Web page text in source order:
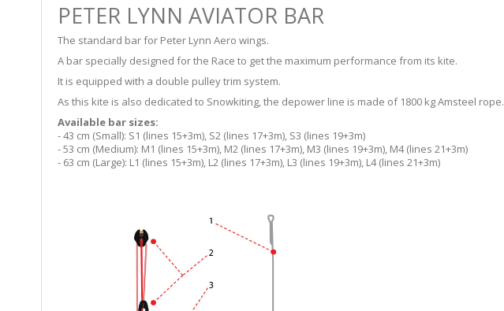
PETER LYNN AVIATOR BAR
The standard bar for Peter Lynn Aero wings.
A bar specially designed for the Race to get the maximum performance from its kite.
It is equipped with a double pulley trim system.
As this kite is also dedicated to Snowkiting, the depower line is made of 1800 kg Amsteel rope.
Available bar sizes:
- 43 cm (Small): S1 (lines 15+3m), S2 (lines 17+3m), S3 (lines 19+3m)
- 53 cm (Medium): M1 (lines 15+3m), M2 (lines 17+3m), M3 (lines 19+3m), M4 (lines 21+3m)
- 63 cm (Large): L1 (lines 15+3m), L2 (lines 17+3m), L3 (lines 19+3m), L4 (lines 21+3m)